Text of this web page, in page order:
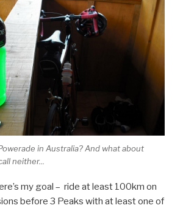
in Australia? And what about
neither...
my goal – ride at least 100km on
before 3 Peaks with at least one of